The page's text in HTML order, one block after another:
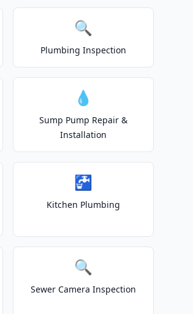
🔍
Plumbing Inspection
💧
Sump Pump Repair &
Installation
🚰
Kitchen Plumbing
🔍
Sewer Camera Inspection